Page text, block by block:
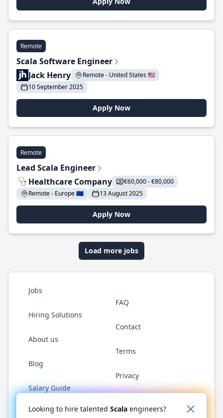
Remote
Scala Software Engineer
Jack Henry
Remote - United States 🇺🇸
10 September 2025
Apply Now
Remote
Lead Scala Engineer
Healthcare Company
€60,000 - €80,000
Remote - Europe 🇪🇺
13 August 2025
Apply Now
Load more jobs
Jobs
Hiring Solutions
About us
Blog
Salary Guide
FAQ
Contact
Terms
Privacy
Twitter LinkedInGitHub YouTubeReddit WhatsApp
Looking to hire talented Scala engineers?